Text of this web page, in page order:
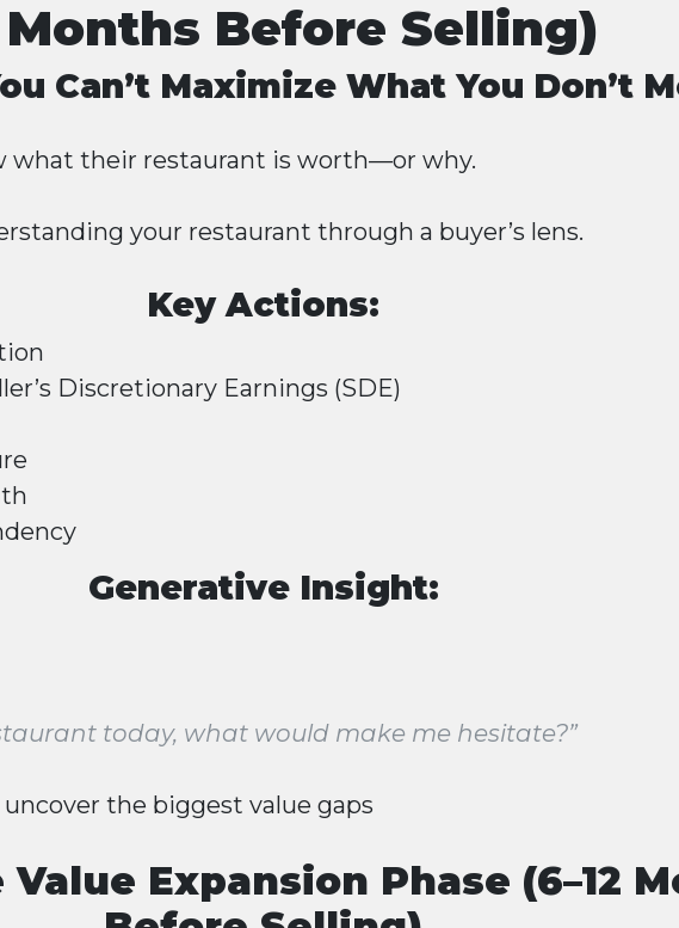
Before Selling)
Can’t Maximize What You Don’t
what their restaurant is worth—or why.
your restaurant through a buyer’s lens.
Key Actions:
Discretionary Earnings (SDE)
Generative Insight:
today, what would make me hesitate?”
the biggest value gaps
Value Expansion Phase (6–12